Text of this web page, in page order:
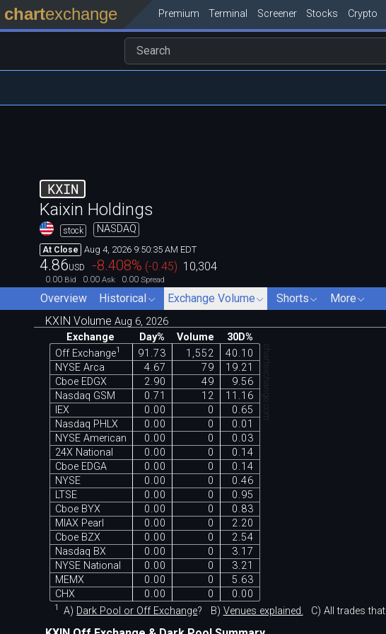
chartexchange Premium Terminal Screener Stocks Crypto
KXIN
Kaixin Holdings
stock NASDAQ
At Close Aug 4, 2026 9:50:35 AM EDT
4.86USD -8.408% (-0.45) 10,304
0.00 Bid 0.00 Ask 0.00 Spread
Overview Historical Exchange Volume Shorts
More
KXIN Volume Aug 6, 2026
Exchange
Day% Volume
30D%
Off Exchange1 91.73 1,552
40.10
NYSE Arca
4.67 79
19.21
Cboe EDGX
2.90 49
9.56
Nasdaq GSM
0.71 12
11.16
IEX
0.00 0
0.65
Nasdaq PHLX
0.00 0
0.01
NYSE American
0.00 0
0.03
24X National
0.00 0
0.14
Cboe EDGA
0.00 0
0.14
NYSE
0.00 0
0.46
LTSE
0.00 0
0.95
Cboe BYX
0.00 0
0.83
MIAX Pearl
0.00 0
2.20
Cboe BZX
0.00 0
2.54
Nasdaq BX
0.00 0
3.17
NYSE National
0.00 0
3.21
MEMX
0.00 0
5.63
CHX
0.00 0 0.00
chartexchange.com
1 A) Dark Pool or Off Exchange? B) Venues explained. C) All trades that